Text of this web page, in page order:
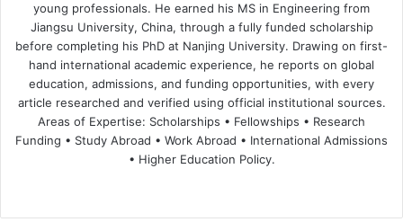
young professionals. He earned his MS in Engineering from
Jiangsu University, China, through a fully funded scholarship
before completing his PhD at Nanjing University. Drawing on first-
hand international academic experience, he reports on global
education, admissions, and funding opportunities, with every
article researched and verified using official institutional sources.
Areas of Expertise: Scholarships • Fellowships • Research
Funding • Study Abroad • Work Abroad • International Admissions
• Higher Education Policy.